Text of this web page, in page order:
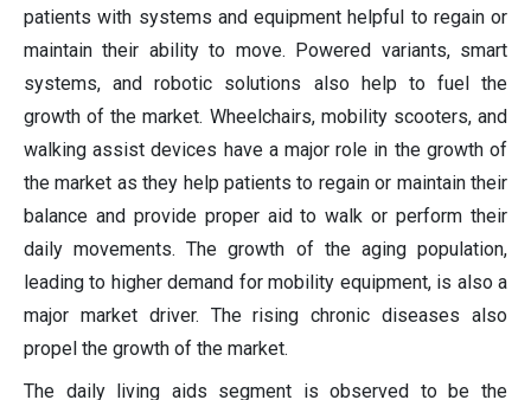
patients with systems and equipment helpful to regain or
maintain their ability to move. Powered variants, smart
systems, and robotic solutions also help to fuel the
growth of the market. Wheelchairs, mobility scooters, and
walking assist devices have a major role in the growth of
the market as they help patients to regain or maintain their
balance and provide proper aid to walk or perform their
daily movements. The growth of the aging population,
leading to higher demand for mobility equipment, is also a
major market driver. The rising chronic diseases also
propel the growth of the market.
The daily living aids segment is observed to be the